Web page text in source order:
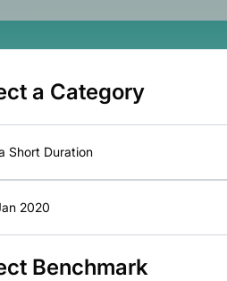
a Category
Short Duration
2020
Benchmark